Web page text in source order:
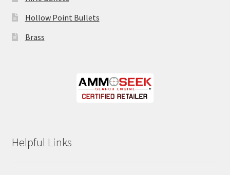
Hollow Point Bullets
Brass
Helpful Links